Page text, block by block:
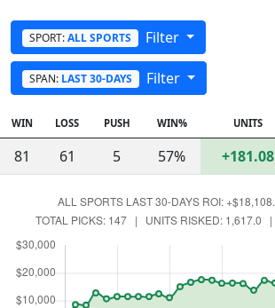
SPORT: ALL SPORTS Filter
SPAN: LAST 30-DAYS Filter
WIN LOSS PUSH WIN% UNITS
81 61 5 57% +181.08